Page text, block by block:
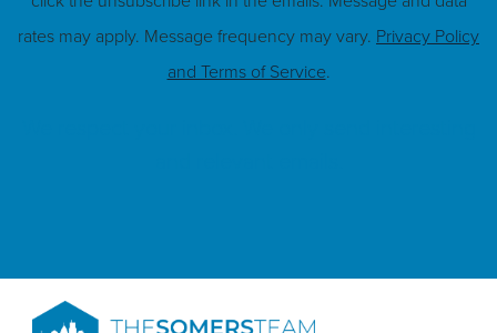
rates may apply. Message frequency may vary. Privacy Policy
and Terms of Service.